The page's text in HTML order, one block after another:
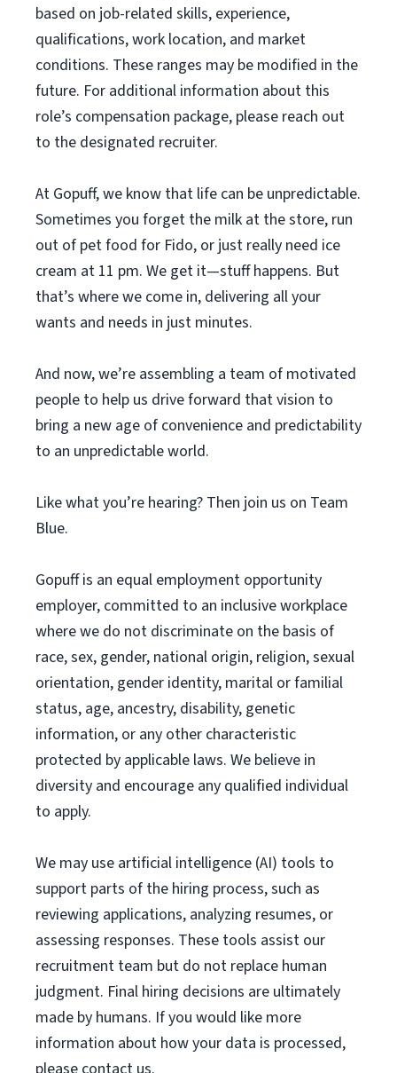
based on job-related skills, experience,
qualifications, work location, and market
conditions. These ranges may be modified in the
future. For additional information about this
role’s compensation package, please reach out
to the designated recruiter.
At Gopuff, we know that life can be unpredictable.
Sometimes you forget the milk at the store, run
out of pet food for Fido, or just really need ice
cream at 11 pm. We get it—stuff happens. But
that’s where we come in, delivering all your
wants and needs in just minutes.
And now, we’re assembling a team of motivated
people to help us drive forward that vision to
bring a new age of convenience and predictability
to an unpredictable world.
Like what you’re hearing? Then join us on Team
Blue.
Gopuff is an equal employment opportunity
employer, committed to an inclusive workplace
where we do not discriminate on the basis of
race, sex, gender, national origin, religion, sexual
orientation, gender identity, marital or familial
status, age, ancestry, disability, genetic
information, or any other characteristic
protected by applicable laws. We believe in
diversity and encourage any qualified individual
to apply.
We may use artificial intelligence (AI) tools to
support parts of the hiring process, such as
reviewing applications, analyzing resumes, or
assessing responses. These tools assist our
recruitment team but do not replace human
judgment. Final hiring decisions are ultimately
made by humans. If you would like more
information about how your data is processed,